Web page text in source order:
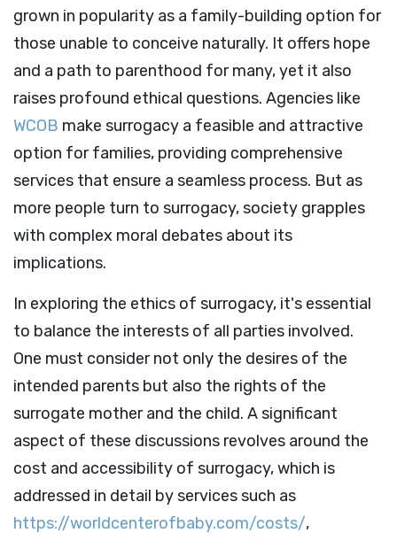
grown in popularity as a family-building option for
those unable to conceive naturally. It offers hope
and a path to parenthood for many, yet it also
raises profound ethical questions. Agencies like
WCOB make surrogacy a feasible and attractive
option for families, providing comprehensive
services that ensure a seamless process. But as
more people turn to surrogacy, society grapples
with complex moral debates about its
implications.
In exploring the ethics of surrogacy, it's essential
to balance the interests of all parties involved.
One must consider not only the desires of the
intended parents but also the rights of the
surrogate mother and the child. A significant
aspect of these discussions revolves around the
cost and accessibility of surrogacy, which is
addressed in detail by services such as
https://worldcenterofbaby.com/costs/,